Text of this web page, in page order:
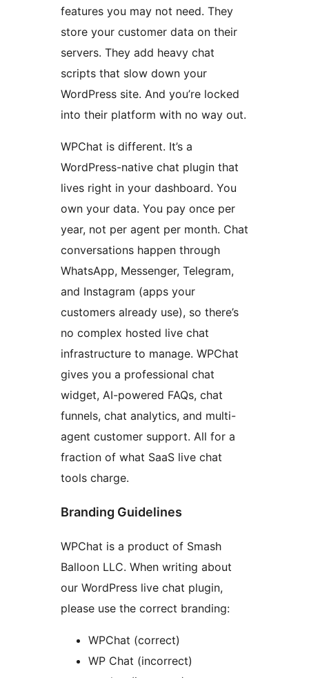
features you may not need. They
store your customer data on their
servers. They add heavy chat
scripts that slow down your
WordPress site. And you’re locked
into their platform with no way out.
WPChat is different. It’s a
WordPress-native chat plugin that
lives right in your dashboard. You
own your data. You pay once per
year, not per agent per month. Chat
conversations happen through
WhatsApp, Messenger, Telegram,
and Instagram (apps your
customers already use), so there’s
no complex hosted live chat
infrastructure to manage. WPChat
gives you a professional chat
widget, AI-powered FAQs, chat
funnels, chat analytics, and multi-
agent customer support. All for a
fraction of what SaaS live chat
tools charge.
Branding Guidelines
WPChat is a product of Smash
Balloon LLC. When writing about
our WordPress live chat plugin,
please use the correct branding:
WPChat (correct)
WP Chat (incorrect)